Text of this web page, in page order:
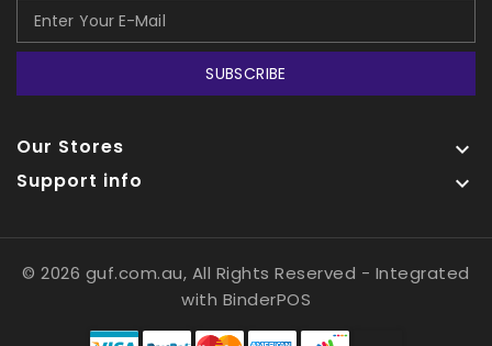
SUBSCRIBE
Our Stores 
Support info 
© 2026 guf.com.au, All Rights Reserved - Integrated
with BinderPOS